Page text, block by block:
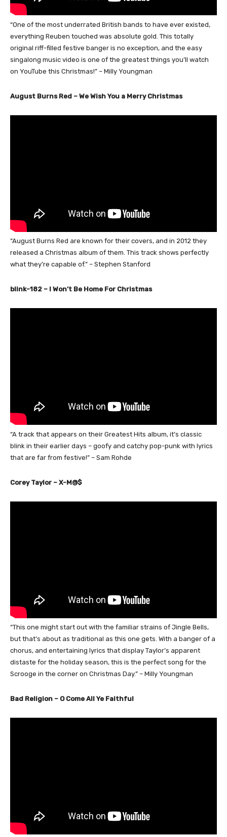
“One of the most underrated British bands to have ever existed,
everything Reuben touched was absolute gold. This totally
original riff-filled festive banger is no exception, and the easy
singalong music video is one of the greatest things you’ll watch
on YouTube this Christmas!” – Milly Youngman
August Burns Red – We Wish You a Merry Christmas
“August Burns Red are known for their covers, and in 2012 they
released a Christmas album of them. This track shows perfectly
what they’re capable of.” – Stephen Stanford
blink-182 – I Won’t Be Home For Christmas
“A track that appears on their Greatest Hits album, it’s classic
blink in their earlier days – goofy and catchy pop-punk with lyrics
that are far from festive!” – Sam Rohde
Corey Taylor – X-M@$
“This one might start out with the familiar strains of Jingle Bells,
but that’s about as traditional as this one gets. With a banger of a
chorus, and entertaining lyrics that display Taylor’s apparent
distaste for the holiday season, this is the perfect song for the
Scrooge in the corner on Christmas Day.” – Milly Youngman
Bad Religion – O Come All Ye Faithful